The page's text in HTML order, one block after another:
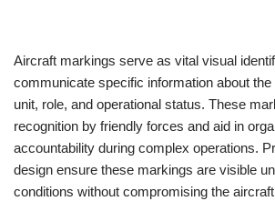
Aircraft markings serve as vital visual
communicate specific information about the
unit, role, and operational status. These
recognition by friendly forces and aid in
accountability during complex operations.
design ensure these markings are visible
conditions without compromising the